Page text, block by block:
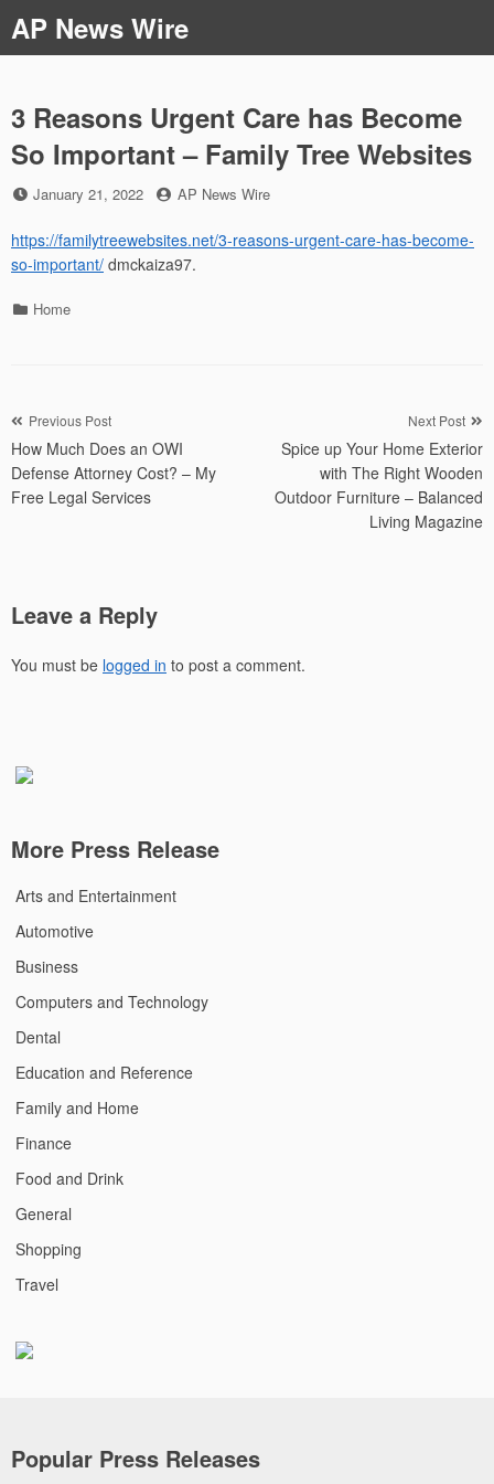
to
content
AP News Wire
3 Reasons Urgent Care has Become
So Important – Family Tree Websites
Posted
January 21, 2022 by
AP News Wire
https://familytreewebsites.net/3-reasons-urgent-care-has-become-
so-important/ dmckaiza97.
Categories
Home
Post
navigation
Previous Post
How Much Does an OWI
Defense Attorney Cost? – My
Free Legal Services
Next Post
Spice up Your Home Exterior
with The Right Wooden
Outdoor Furniture – Balanced
Living Magazine
Leave a Reply
You must be logged in to post a comment.
More Press Release
Arts and Entertainment
Automotive
Business
Computers and Technology
Dental
Education and Reference
Family and Home
Finance
Food and Drink
General
Shopping
Travel
Popular Press Releases